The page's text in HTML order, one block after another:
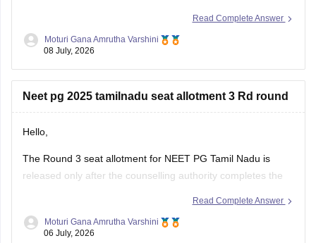
long as your identity, eligibility details, and other mandatory
Read Complete Answer
Moturi Gana Amrutha Varshini
08 July, 2026
Neet pg 2025 tamilnadu seat allotment 3 Rd round
Hello,
The Round 3 seat allotment for NEET PG Tamil Nadu is
released only after the counselling authority completes the
Please regularly check the official counselling website for the
latest allotment result and schedule. If you have completed
Read Complete Answer
Moturi Gana Amrutha Varshini
06 July, 2026